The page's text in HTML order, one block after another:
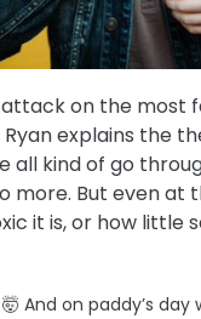
attack on the
explains the
all kind of go
more. But even at
it is, or how little
And on paddy’s day